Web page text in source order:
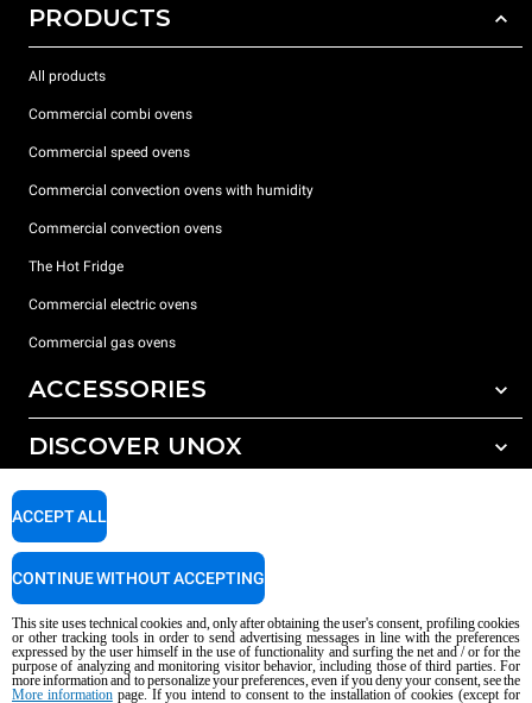
PRODUCTS
All products
Commercial combi ovens
Commercial speed ovens
Commercial convection ovens with humidity
Commercial convection ovens
The Hot Fridge
Commercial electric ovens
Commercial gas ovens
ACCESSORIES
All accessories
Detergents for manual washing
DISCOVER UNOX
Our offices around the world
SUPPORT
Service Locator
Copyright 2026 UNOX S.p.A. All rights reserved. Reg. Imp. Padova n °
AI Content Disclaimer Privacy policy Cookie policy
This site uses technical cookies and, only after obtaining the user's consent, profiling cookies
or other tracking tools in order to send advertising messages in line with the preferences
expressed by the user himself in the use of functionality and surfing the net and / or for the
purpose of analyzing and monitoring visitor behavior, including those of third parties. For
more information and to personalize your preferences, even if you deny your consent, see the
More informationpage. If you intend to consent to the installation of cookies (except for
ACCEPT ALL
CONTINUE WITHOUT ACCEPTING